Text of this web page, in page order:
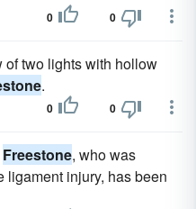
0 0
two lights with hollow
.
0 0
Freestone, who was
ligament injury, has been